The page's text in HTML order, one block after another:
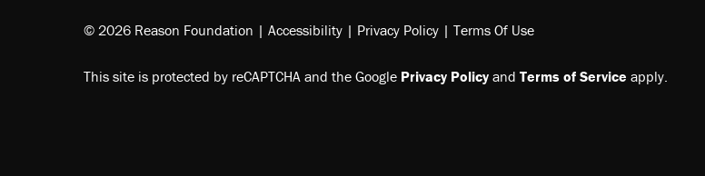
© 2026 Reason Foundation | Accessibility | Privacy Policy | Terms Of Use
This site is protected by reCAPTCHA and the Google Privacy Policyand Terms of Service apply.